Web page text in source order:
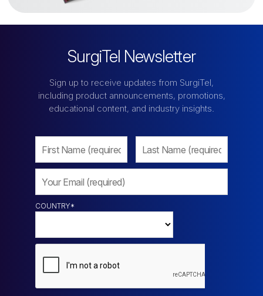
SurgiTel Newsletter
Sign up to receive updates from SurgiTel,
including product announcements, promotions,
educational content, and industry insights.
COUNTRY*